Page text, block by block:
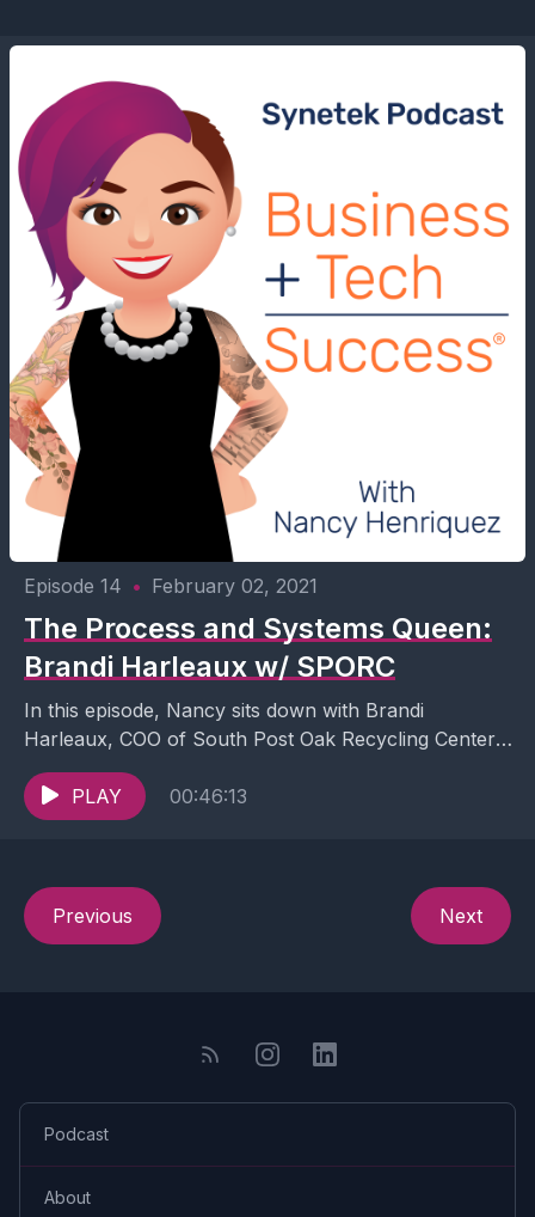
Episode 14 • February 02, 2021
The Process and Systems Queen:
Brandi Harleaux w/ SPORC
In this episode, Nancy sits down with Brandi
Harleaux, COO of South Post Oak Recycling Center.
A Metals Recycling (or Scrap Metal) Facility in...
PLAY
00:46:13
Previous Next
Podcast
About